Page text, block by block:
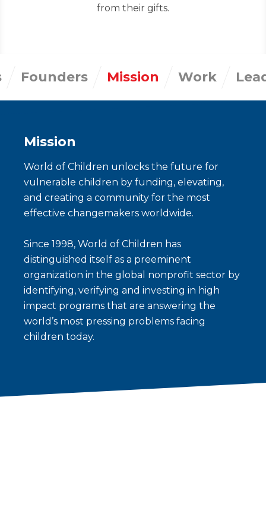
from their gifts.
Founders Mission Work
Mission
World of Children unlocks the future for
vulnerable children by funding, elevating,
and creating a community for the most
effective changemakers worldwide.
Since 1998, World of Children has
distinguished itself as a preeminent
organization in the global nonprofit sector by
identifying, verifying and investing in high
impact programs that are answering the
world’s most pressing problems facing
children today.